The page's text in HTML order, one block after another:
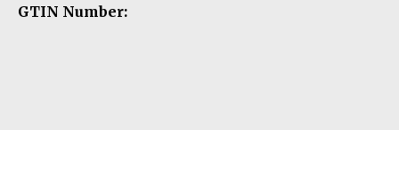
GTIN Number: